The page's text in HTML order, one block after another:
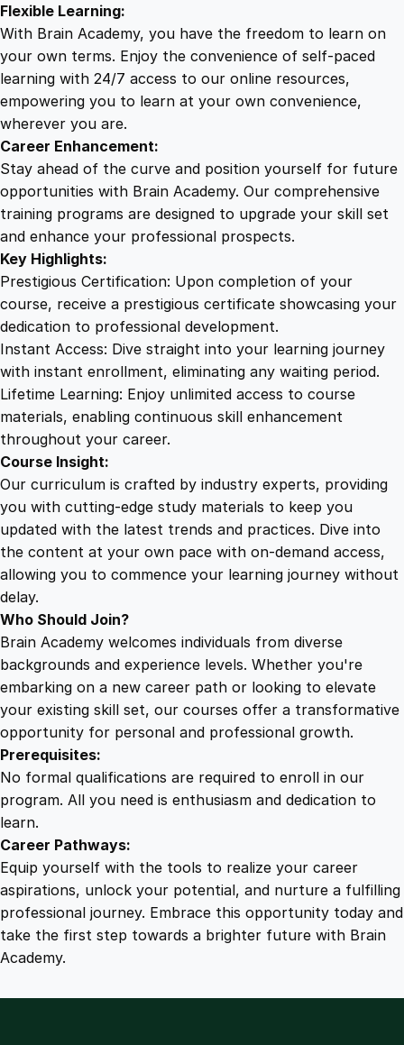
o
r
E
l
t
r
i
c
l
H
a
z
a
r
d
u
a
n
t
i
Flexible Learning:
With Brain Academy, you have the freedom to learn on
your own terms. Enjoy the convenience of self-paced
learning with 24/7 access to our online resources,
empowering you to learn at your own convenience,
wherever you are.
Career Enhancement:
Stay ahead of the curve and position yourself for future
opportunities with Brain Academy. Our comprehensive
training programs are designed to upgrade your skill set
and enhance your professional prospects.
Key Highlights:
Prestigious Certification: Upon completion of your
course, receive a prestigious certificate showcasing your
dedication to professional development.
Instant Access: Dive straight into your learning journey
with instant enrollment, eliminating any waiting period.
Lifetime Learning: Enjoy unlimited access to course
materials, enabling continuous skill enhancement
throughout your career.
Course Insight:
Our curriculum is crafted by industry experts, providing
you with cutting-edge study materials to keep you
updated with the latest trends and practices. Dive into
the content at your own pace with on-demand access,
allowing you to commence your learning journey without
delay.
Who Should Join?
Brain Academy welcomes individuals from diverse
backgrounds and experience levels. Whether you're
embarking on a new career path or looking to elevate
your existing skill set, our courses offer a transformative
opportunity for personal and professional growth.
Prerequisites:
No formal qualifications are required to enroll in our
program. All you need is enthusiasm and dedication to
learn.
Career Pathways:
Equip yourself with the tools to realize your career
aspirations, unlock your potential, and nurture a fulfilling
professional journey. Embrace this opportunity today and
take the first step towards a brighter future with Brain
Academy.